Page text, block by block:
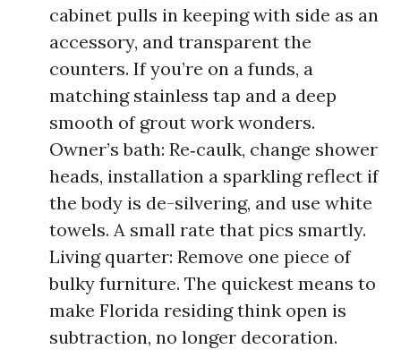
cabinet pulls in keeping with side as an
accessory, and transparent the
counters. If you’re on a funds, a
matching stainless tap and a deep
smooth of grout work wonders.
Owner’s bath: Re‑caulk, change shower
heads, installation a sparkling reflect if
the body is de-silvering, and use white
towels. A small rate that pics smartly.
Living quarter: Remove one piece of
bulky furniture. The quickest means to
make Florida residing think open is
subtraction, no longer decoration.